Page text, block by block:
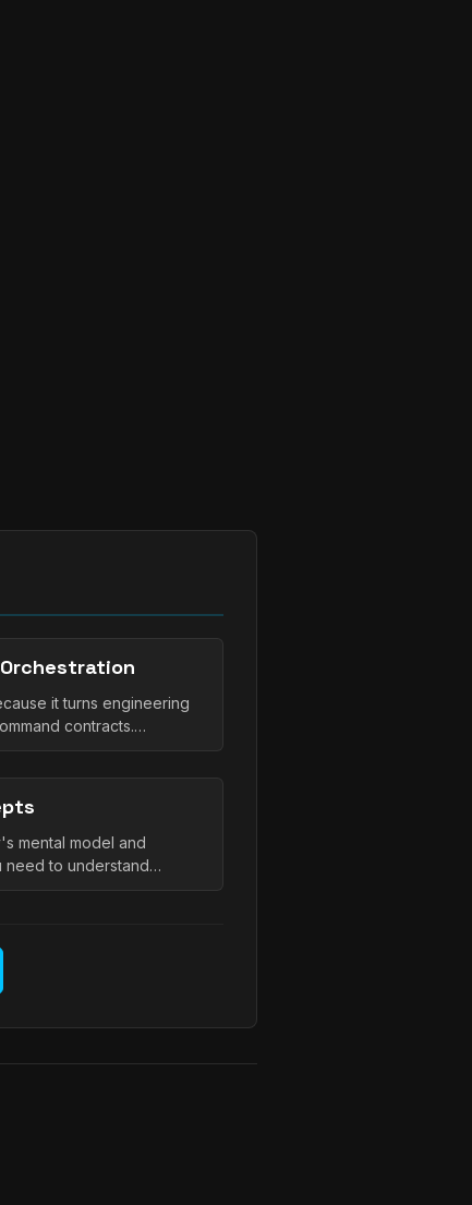
it turns engineering
contracts.…
mental model and
need to understand…